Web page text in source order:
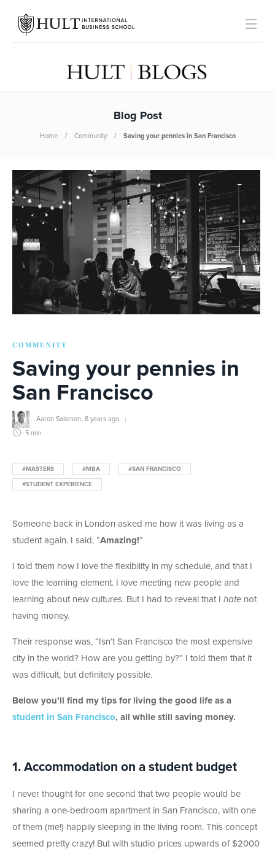
Blog Post
Home Community Saving your pennies in San Francisco
COMMUNITY
Saving your pennies in
San Francisco
Aaron Salamon 8 years ago
5 min
#MASTERS #MBA #SAN FRANCISCO
#STUDENT EXPERIENCE
Someone back in London asked me how it was living as a
student again. I said, “Amazing!”
I told them how I love the flexibility in my schedule, and that I
love the learning element. I love meeting new people and
learning about new cultures. But I had to reveal that I hate not
having money.
Their response was, “Isn’t San Francisco the most expensive
city in the world? How are you getting by?” I told them that it
was difficult, but definitely possible.
Below you’ll find my tips for living the good life as a
student in San Francisco, all while still saving money.
1. Accommodation on a student budget
I never thought for one second that two people would be
sharing a one-bedroom apartment in San Francisco, with one
of them (me!) happily sleeping in the living room. This concept
seemed pretty crazy! But with studio prices upwards of $2000